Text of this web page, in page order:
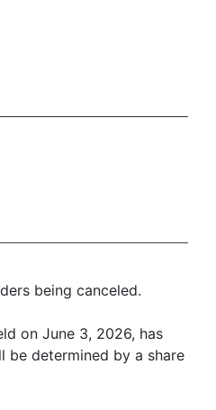
being canceled.
on June 3, 2026, has
be determined by a share